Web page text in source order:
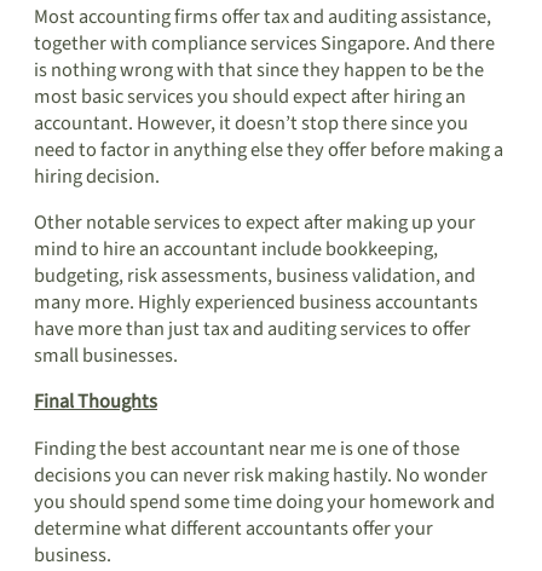
Most accounting firms offer tax and auditing assistance,
together with compliance services Singapore. And there
is nothing wrong with that since they happen to be the
most basic services you should expect after hiring an
accountant. However, it doesn’t stop there since you
need to factor in anything else they offer before making a
hiring decision.
Other notable services to expect after making up your
mind to hire an accountant include bookkeeping,
budgeting, risk assessments, business validation, and
many more. Highly experienced business accountants
have more than just tax and auditing services to offer
small businesses.
Final Thoughts
Finding the best accountant near me is one of those
decisions you can never risk making hastily. No wonder
you should spend some time doing your homework and
determine what different accountants offer your
business.